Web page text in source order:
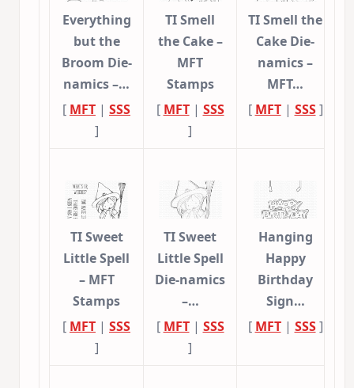
Everything
but the
Broom Die-
namics –…
[ MFT | SSS
]
TI Smell
the Cake –
MFT
Stamps
[ MFT| SSS
]
TI Smell the
Cake Die-
namics –
MFT…
[ MFT| SSS]
TI Sweet
Little Spell
– MFT
Stamps
[ MFT | SSS
]
TI Sweet
Little Spell
Die-namics
–…
[ MFT| SSS
]
Hanging
Happy
Birthday
Sign…
[ MFT| SSS]